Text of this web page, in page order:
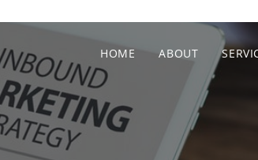
HOME ABOUT